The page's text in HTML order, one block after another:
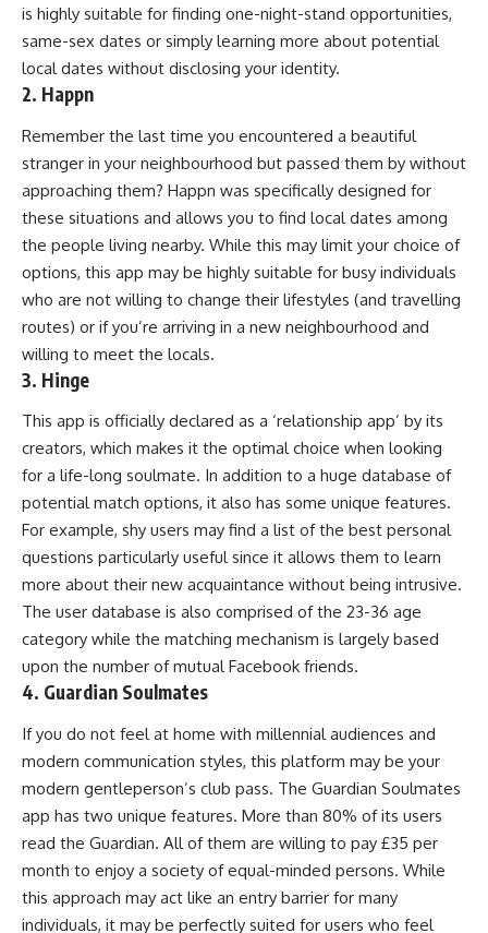
is highly suitable for finding one-night-stand opportunities,
same-sex dates or simply learning more about potential
local dates without disclosing your identity.
2. Happn
Remember the last time you encountered a beautiful
stranger in your neighbourhood but passed them by without
approaching them? Happn was specifically designed for
these situations and allows you to find local dates among
the people living nearby. While this may limit your choice of
options, this app may be highly suitable for busy individuals
who are not willing to change their lifestyles (and travelling
routes) or if you’re arriving in a new neighbourhood and
willing to meet the locals.
3. Hinge
This app is officially declared as a ‘relationship app’ by its
creators, which makes it the optimal choice when looking
for a life-long soulmate. In addition to a huge database of
potential match options, it also has some unique features.
For example, shy users may find a list of the best personal
questions particularly useful since it allows them to learn
more about their new acquaintance without being intrusive.
The user database is also comprised of the 23-36 age
category while the matching mechanism is largely based
upon the number of mutual Facebook friends.
4. Guardian Soulmates
If you do not feel at home with millennial audiences and
modern communication styles, this platform may be your
modern gentleperson’s club pass. The Guardian Soulmates
app has two unique features. More than 80% of its users
read the Guardian. All of them are willing to pay £35 per
month to enjoy a society of equal-minded persons. While
this approach may act like an entry barrier for many
individuals, it may be perfectly suited for users who feel